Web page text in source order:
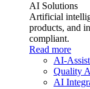
AI Solutions
Artificial
products, and
compliant.
Read more
AI-
Quality
AI